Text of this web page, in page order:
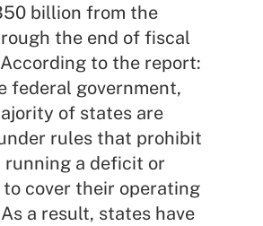
billion from the
the end of fiscal
According to the report:
federal government,
of states are
rules that prohibit
running a deficit or
cover their operating
a result, states have